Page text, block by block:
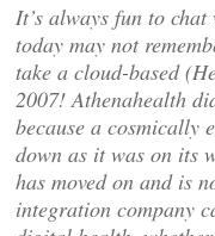
It’s always fun to
today may not
take a cloud-based
2007! Athenahealth
because a cosmically
down as it was on its
has moved on and is
integration company